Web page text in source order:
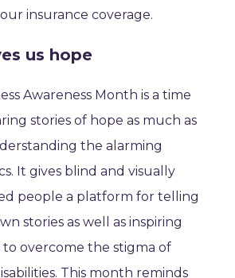
insurance coverage.
us hope
Awareness Month is a time
stories of hope as much as
the alarming
It gives blind and visually
people a platform for telling
stories as well as inspiring
to overcome the stigma of
This month reminds